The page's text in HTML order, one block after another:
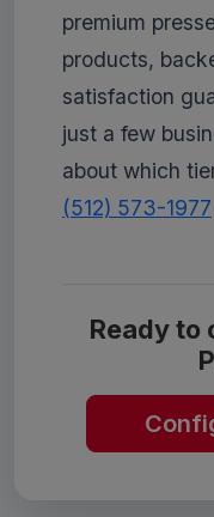
premium
products,
satisfaction
just a few
about which
(512) 573-1977
Ready to